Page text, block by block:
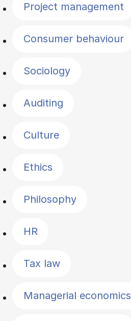
Project management
Consumer behaviour
Sociology
Auditing
Culture
Ethics
Philosophy
HR
Tax law
Managerial economics